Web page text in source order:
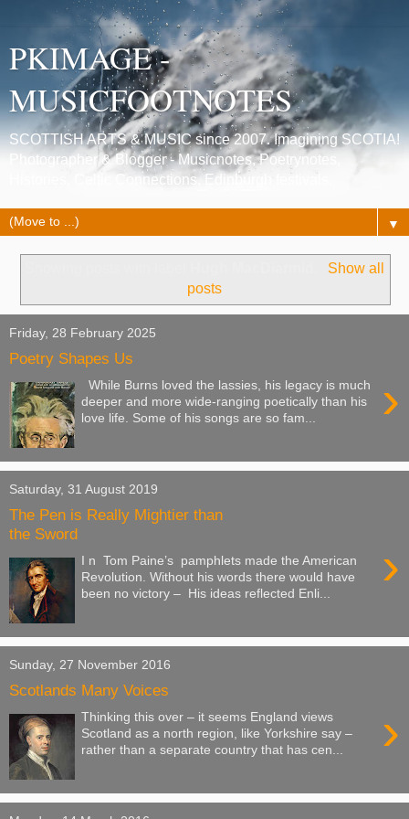
PKIMAGE -
MUSICFOOTNOTES
SCOTTISH ARTS & MUSIC since 2007. Imagining SCOTIA!
Photographer & Blogger - Musicnotes, Poetrynotes,
Histories, Celtic Connections, Edinburgh festivals.
▼
Show all
posts
Friday, 28 February 2025
Poetry Shapes Us
›
While Burns loved the lassies, his legacy is much
deeper and more wide-ranging poetically than his
love life. Some of his songs are so fam...
Saturday, 31 August 2019
The Pen is Really Mightier than
the Sword
›
I n Tom Paine’s pamphlets made the American
Revolution. Without his words there would have
been no victory – His ideas reflected Enli...
Sunday, 27 November 2016
Scotlands Many Voices
›
Thinking this over – it seems England views
Scotland as a north region, like Yorkshire say –
rather than a separate country that has cen...